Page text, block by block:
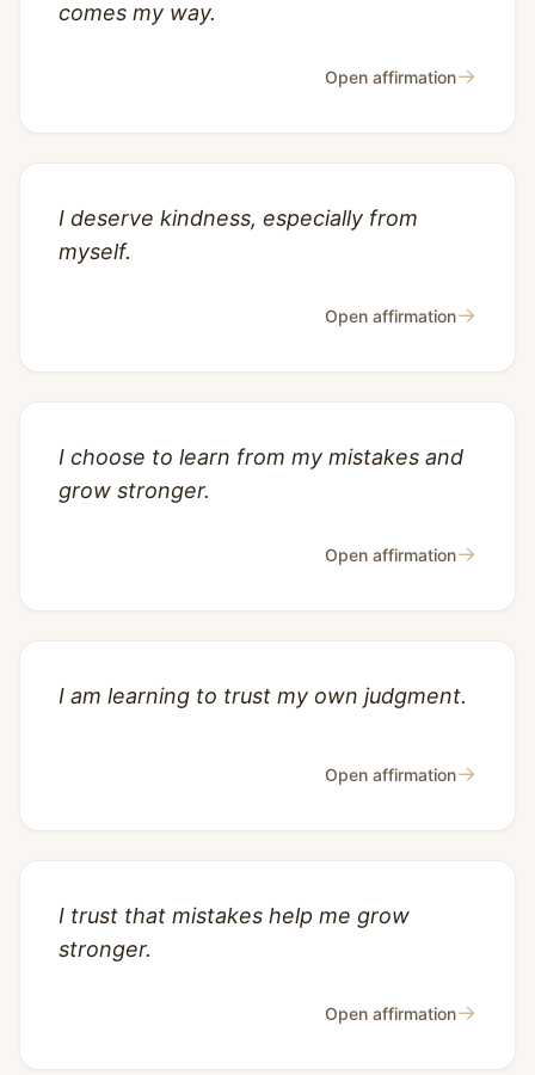
comes my way.
Open affirmation→
I deserve kindness, especially from
myself.
Open affirmation→
I choose to learn from my mistakes and
grow stronger.
Open affirmation→
I am learning to trust my own judgment.
Open affirmation→
I trust that mistakes help me grow
stronger.
Open affirmation→